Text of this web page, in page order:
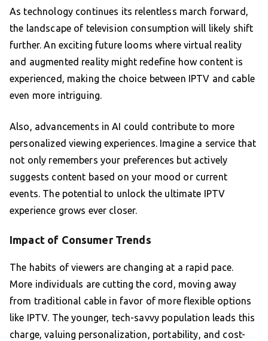
As technology continues its relentless march forward,
the landscape of television consumption will likely shift
further. An exciting future looms where virtual reality
and augmented reality might redefine how content is
experienced, making the choice between IPTV and cable
even more intriguing.
Also, advancements in AI could contribute to more
personalized viewing experiences. Imagine a service that
not only remembers your preferences but actively
suggests content based on your mood or current
events. The potential to unlock the ultimate IPTV
experience grows ever closer.
Impact of Consumer Trends
The habits of viewers are changing at a rapid pace.
More individuals are cutting the cord, moving away
from traditional cable in favor of more flexible options
like IPTV. The younger, tech-savvy population leads this
charge, valuing personalization, portability, and cost-